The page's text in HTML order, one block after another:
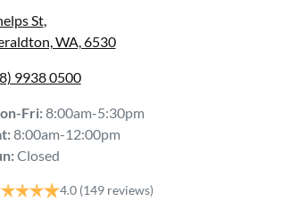
St,
WA, 6530
9938 0500
Fri:8:00am-5:30pm
:8:00am-12:00pm
:Closed
4.0 (149 reviews)